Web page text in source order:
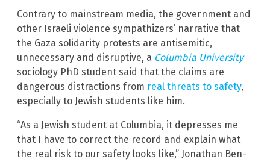
Contrary to mainstream media, the government and
other Israeli violence sympathizers’ narrative that
the Gaza solidarity protests are antisemitic,
unnecessary and disruptive, a Columbia University
sociology PhD student said that the claims are
dangerous distractions from real threats to safety,
especially to Jewish students like him.
“As a Jewish student at Columbia, it depresses me
that I have to correct the record and explain what
the real risk to our safety looks like,” Jonathan Ben-